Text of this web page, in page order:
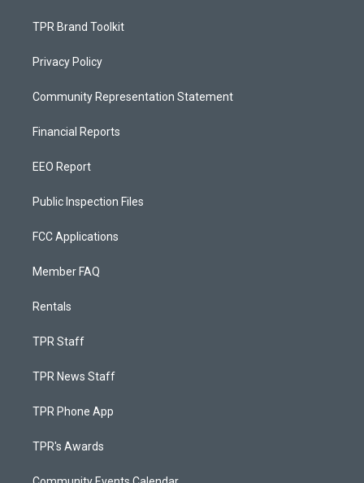
TPR Brand Toolkit
Privacy Policy
Community Representation Statement
Financial Reports
EEO Report
Public Inspection Files
FCC Applications
Member FAQ
Rentals
TPR Staff
TPR News Staff
TPR Phone App
TPR's Awards